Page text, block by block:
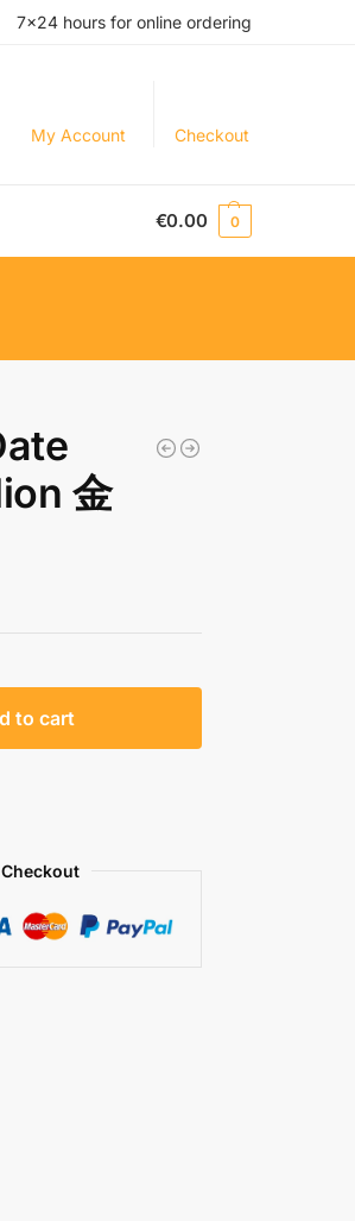
7×24 hours for online ordering
My Account Checkout
€0.00 0
金
to cart